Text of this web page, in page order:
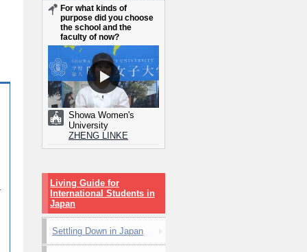
For what kinds of
purpose did you choose
the school and the
faculty of now?
Showa Women's
University
ZHENG LINKE
Living Guide for
International Students in
Japan
Settling Down in Japan